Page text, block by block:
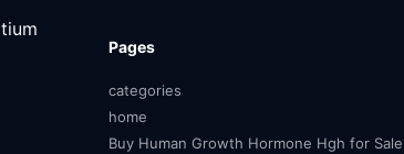
Pages
categories
home
Buy Human Growth Hormone Hgh for Sale